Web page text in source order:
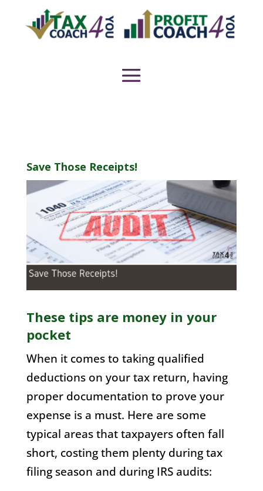
Save Those Receipts!
These tips are money in your
pocket
When it comes to taking qualified
deductions on your tax return, having
proper documentation to prove your
expense is a must. Here are some
typical areas that taxpayers often fall
short, costing them plenty during tax
filing season and during IRS audits: